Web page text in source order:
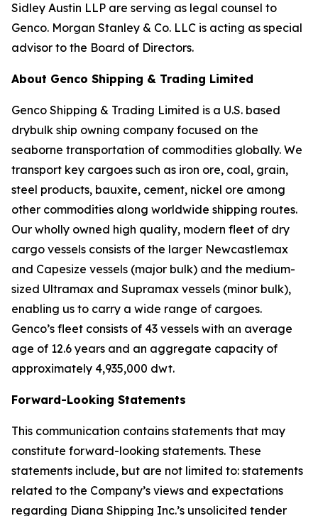
Sidley Austin LLP are serving as legal counsel to
Genco. Morgan Stanley & Co. LLC is acting as special
advisor to the Board of Directors.
About Genco Shipping & Trading Limited
Genco Shipping & Trading Limited is a U.S. based
drybulk ship owning company focused on the
seaborne transportation of commodities globally. We
transport key cargoes such as iron ore, coal, grain,
steel products, bauxite, cement, nickel ore among
other commodities along worldwide shipping routes.
Our wholly owned high quality, modern fleet of dry
cargo vessels consists of the larger Newcastlemax
and Capesize vessels (major bulk) and the medium-
sized Ultramax and Supramax vessels (minor bulk),
enabling us to carry a wide range of cargoes.
Genco’s fleet consists of 43 vessels with an average
age of 12.6 years and an aggregate capacity of
approximately 4,935,000 dwt.
Forward-Looking Statements
This communication contains statements that may
constitute forward-looking statements. These
statements include, but are not limited to: statements
related to the Company’s views and expectations
regarding Diana Shipping Inc.’s unsolicited tender